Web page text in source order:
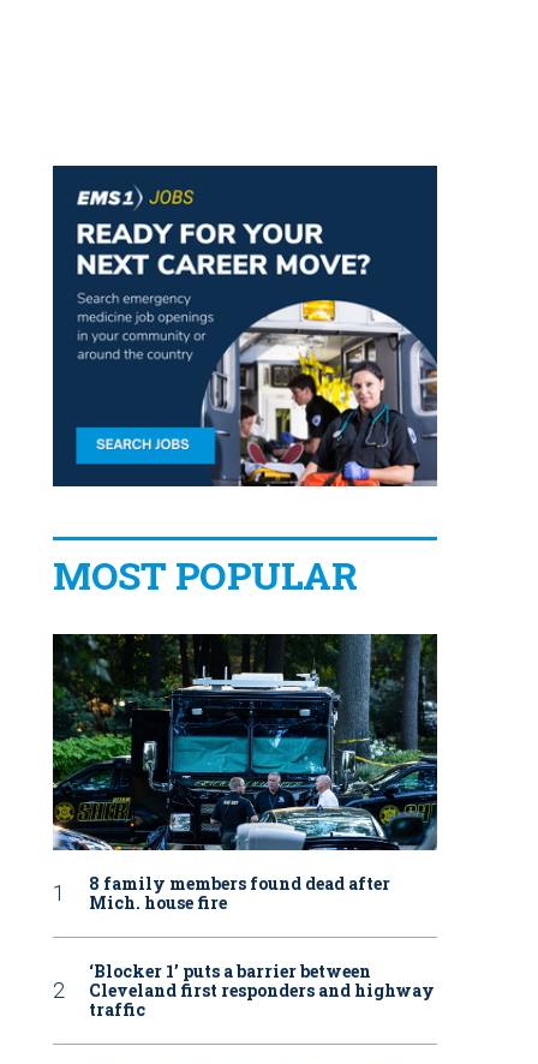
MOST POPULAR
8 family members found dead after
Mich. house fire
‘Blocker 1’ puts a barrier between
Cleveland first responders and highway
traffic